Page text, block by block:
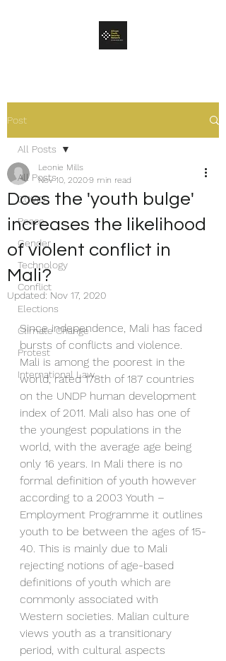
Post
All Posts
COVID
Peace
Gender
Technology
Conflict
Elections
Climate Change
Protest
International Law
All Posts
Does the 'youth bulge'
increases the likelihood
of violent conflict in
Mali?
Leonie Mills
Nov 10, 20209 min read
Updated: Nov 17, 2020
Since independence, Mali has faced
bursts of conflicts and violence.
Mali is among the poorest in the
world, rated 178th of 187 countries
on the UNDP human development
index of 2011. Mali also has one of
the youngest populations in the
world, with the average age being
only 16 years. In Mali there is no
formal definition of youth however
according to a 2003 Youth –
Employment Programme it outlines
youth to be between the ages of 15-
40. This is mainly due to Mali
rejecting notions of age-based
definitions of youth which are
commonly associated with
Western societies. Malian culture
views youth as a transitionary
period, with cultural aspects